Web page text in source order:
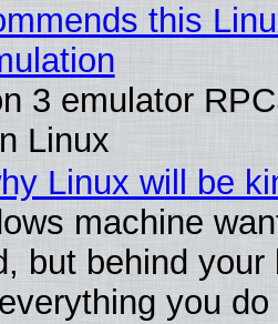
this
3 emulator
Linux
Linux will be
machine
but behind
you do